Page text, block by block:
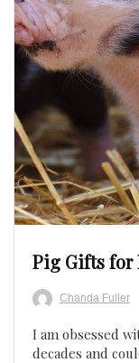
Pig Gifts for
Chanda Fuller
I am obsessed
decades and